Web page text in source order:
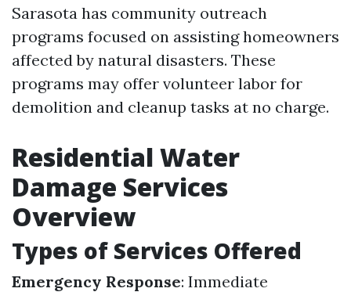
Sarasota has community outreach
programs focused on assisting homeowners
affected by natural disasters. These
programs may offer volunteer labor for
demolition and cleanup tasks at no charge.
Residential Water
Damage Services
Overview
Types of Services Offered
Emergency Response: Immediate